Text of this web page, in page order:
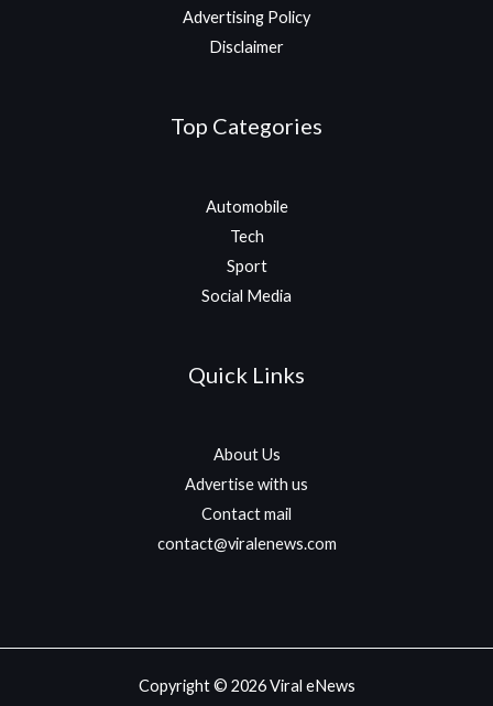
Advertising Policy
Disclaimer
Top Categories
Automobile
Tech
Sport
Social Media
Quick Links
About Us
Advertise with us
Contact mail
contact@viralenews.com
Copyright © 2026 Viral eNews